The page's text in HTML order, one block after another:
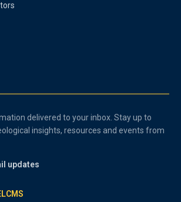
delivered to your inbox. Stay up to
insights, resources and events from
updates